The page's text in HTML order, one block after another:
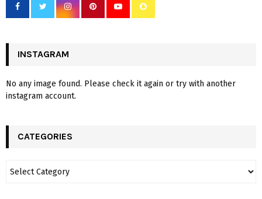
INSTAGRAM
No any image found. Please check it again or try with another
instagram account.
CATEGORIES